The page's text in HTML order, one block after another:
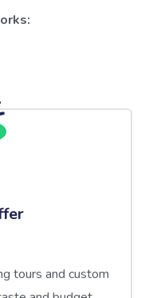
tours and custom